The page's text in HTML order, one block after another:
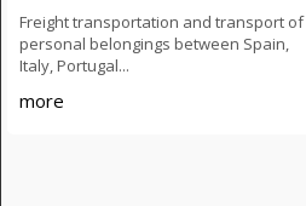
Freight transportation and transport of
personal belongings between Spain,
Italy, Portugal...
more